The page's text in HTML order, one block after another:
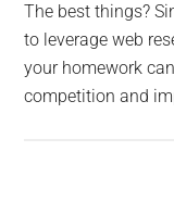
The best things?
to leverage web
your homework
competition and